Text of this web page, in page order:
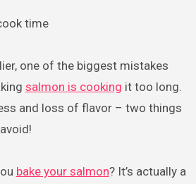
time
one of the biggest mistakes
salmon is cooking it too long.
and loss of flavor – two things
bake your salmon? It’s actually a